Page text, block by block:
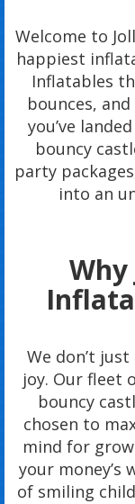
Welcome to
happiest
Inflatables
bounces,
you’ve
bouncy
party
into an
We don’t
joy. Our fleet
bouncy
chosen to
mind for
your money’s
of smiling